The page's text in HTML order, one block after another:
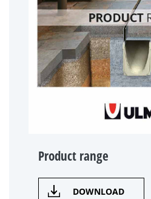
Product range
DOWNLOAD